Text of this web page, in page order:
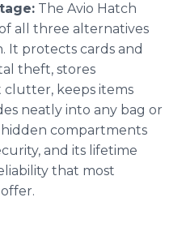
The Avio Hatch
all three alternatives
It protects cards and
theft, stores
keeps items
neatly into any bag or
compartments
and its lifetime
that most